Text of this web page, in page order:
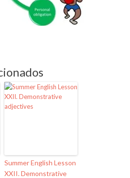
Summer English Lesson
XXII. Demonstrative